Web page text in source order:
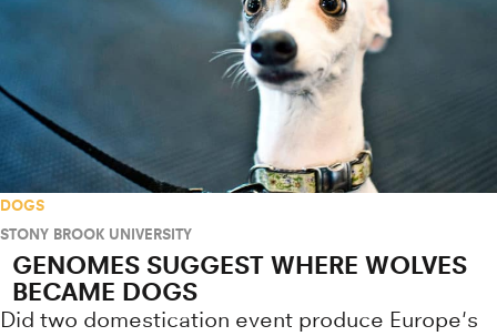
DOGS
STONY BROOK UNIVERSITY
GENOMES SUGGEST WHERE WOLVES
BECAME DOGS
Did two domestication event produce Europe's